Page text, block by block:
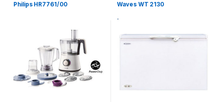
Philips HR7761/00 Waves WT 2130